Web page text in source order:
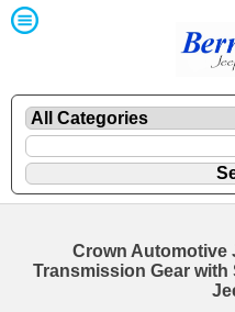
Crown Automotive
Transmission Gear with